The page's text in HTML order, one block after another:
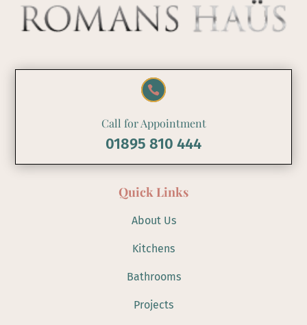

Call for Appointment
01895 810 444
Quick Links
About Us
Kitchens
Bathrooms
Projects